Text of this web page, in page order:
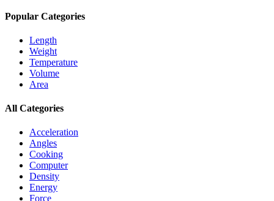
Popular Categories
Length
Weight
Temperature
Volume
Area
All Categories
Acceleration
Angles
Cooking
Computer
Density
Energy
Force